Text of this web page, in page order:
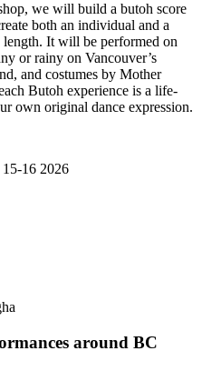
we will build a butoh score
both an individual and a
It will be performed on
or rainy on Vancouver’s
and costumes by Mother
Butoh experience is a life-
own original dance expression.
16 2026
around BC